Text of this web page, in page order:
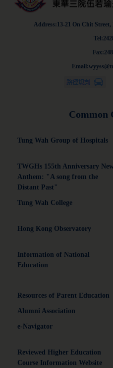
Address:13-21 On Chit
Common
Tung Wah Group of Hospitals
TWGHs 155th Anniversary
Anthem: "A song from the
Distant Past"
Tung Wah College
Hong Kong Observatory
Information of National
Education
Resources of Parent Education
Alumni Association
e-Navigator
Reviewed Higher Education
Course Information Website